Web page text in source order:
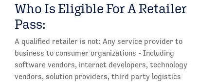
Who Is Eligible For A Retailer
Pass:
A qualified retailer is not: Any service provider to
business to consumer organizations - Including
software vendors, internet developers, technology
vendors, solution providers, third party logistics